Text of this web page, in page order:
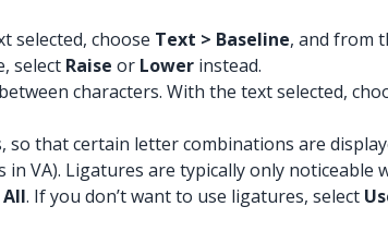
selected, choose Text > Baseline, and from
select Raise or Lower instead.
characters. With the text selected,
so that certain letter combinations are
VA). Ligatures are typically only
. If you don’t want to use ligatures, select